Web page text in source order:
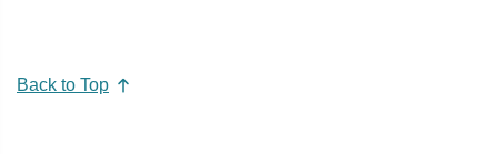
Back to Top